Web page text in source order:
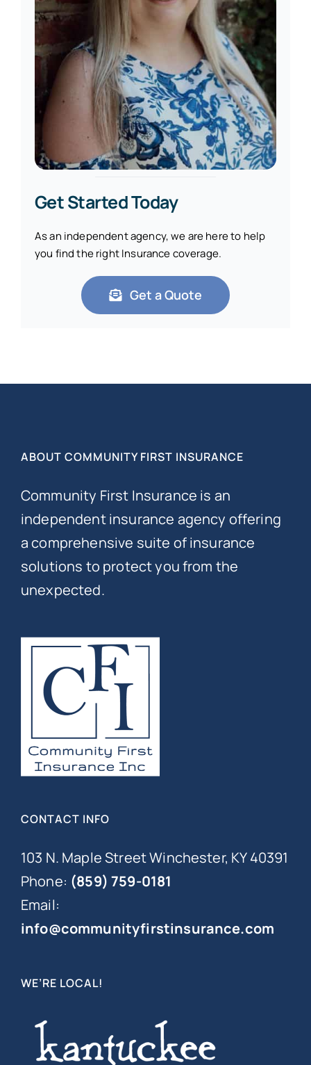
Get Started Today
As an independent agency, we are here to help
you find the right Insurance coverage.
Get a Quote
ABOUT COMMUNITY FIRST INSURANCE
Community First Insurance is an
independent insurance agency offering
a comprehensive suite of insurance
solutions to protect you from the
unexpected.
CONTACT INFO
103 N. Maple Street Winchester, KY 40391
Phone: (859) 759-0181
Email:
info@communityfirstinsurance.com
WE’RE LOCAL!